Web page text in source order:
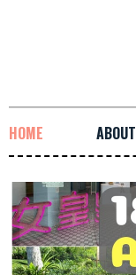
HOME ABOUT